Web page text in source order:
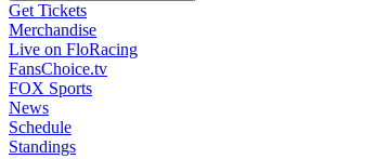
Get Tickets
Merchandise
Live on FloRacing
FansChoice.tv
FOX Sports
News
Schedule
Standings